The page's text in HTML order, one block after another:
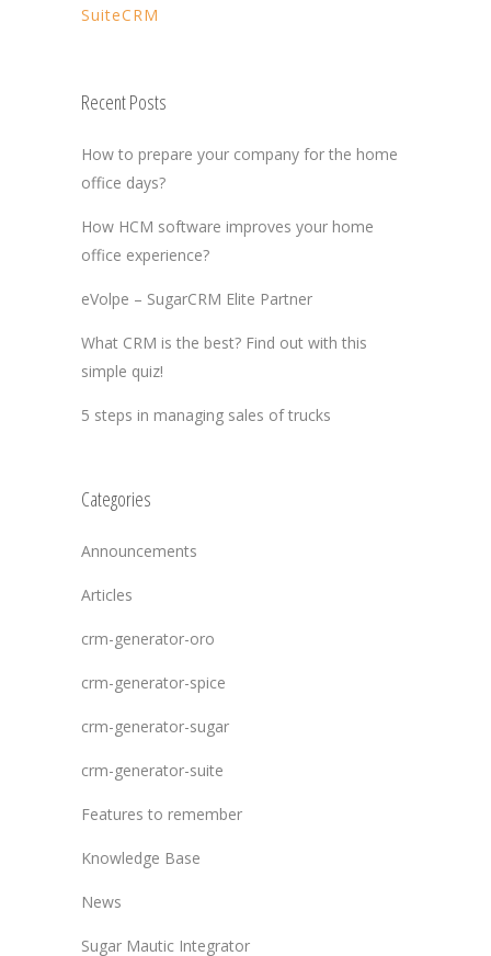
SuiteCRM
Recent Posts
How to prepare your company for the home
office days?
How HCM software improves your home
office experience?
eVolpe – SugarCRM Elite Partner
What CRM is the best? Find out with this
simple quiz!
5 steps in managing sales of trucks
Categories
Announcements
Articles
crm-generator-oro
crm-generator-spice
crm-generator-sugar
crm-generator-suite
Features to remember
Knowledge Base
News
Sugar Mautic Integrator